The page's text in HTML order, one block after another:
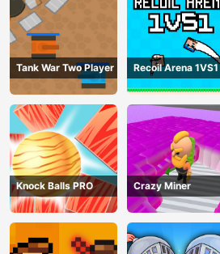
Tank War Two Player Recoil Arena 1VS1
Knock Balls PRO Crazy Miner